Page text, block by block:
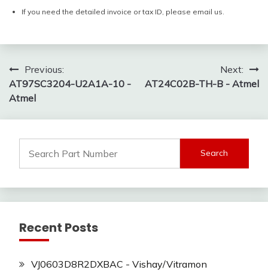
If you need the detailed invoice or tax ID, please email us.
Post
navigation
Previous:
AT97SC3204-U2A1A-10 -
Atmel
Next:
AT24C02B-TH-B - Atmel
for:
Recent Posts
VJ0603D8R2DXBAC - Vishay/Vitramon